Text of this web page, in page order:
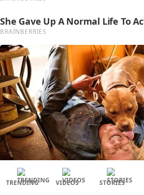
TRENDING VIDEOS STORIES